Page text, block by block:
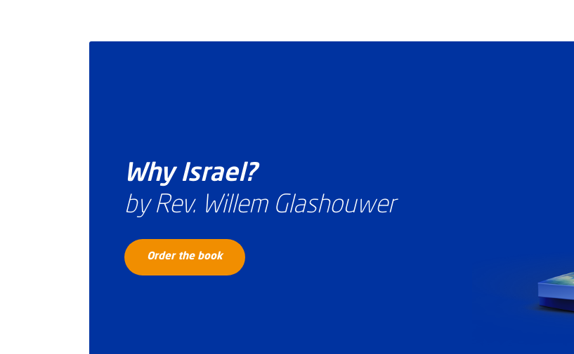
Why Israel?
by Rev. Willem Glashouwer
Order the book